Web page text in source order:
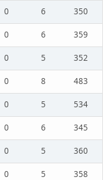
0 6
350
0 6
359
0 5
352
0 8
483
0 5
534
0 6
345
0 5
360
0 5
358